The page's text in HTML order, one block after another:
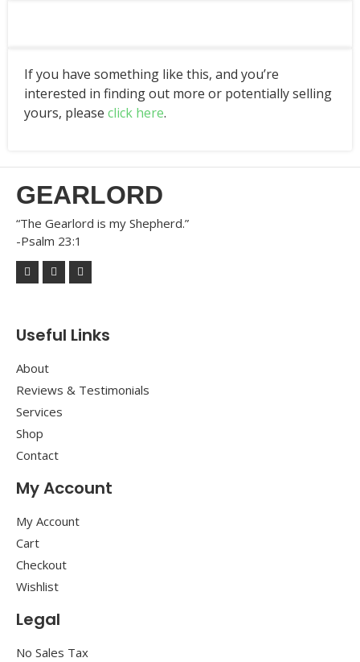
If you have something like this, and you’re
interested in finding out more or potentially selling
yours, please click here.
GEARLORD
“The Gearlord is my Shepherd.”
-Psalm 23:1
Useful Links
About
Reviews & Testimonials
Services
Shop
Contact
My Account
My Account
Cart
Checkout
Wishlist
Legal
No Sales Tax